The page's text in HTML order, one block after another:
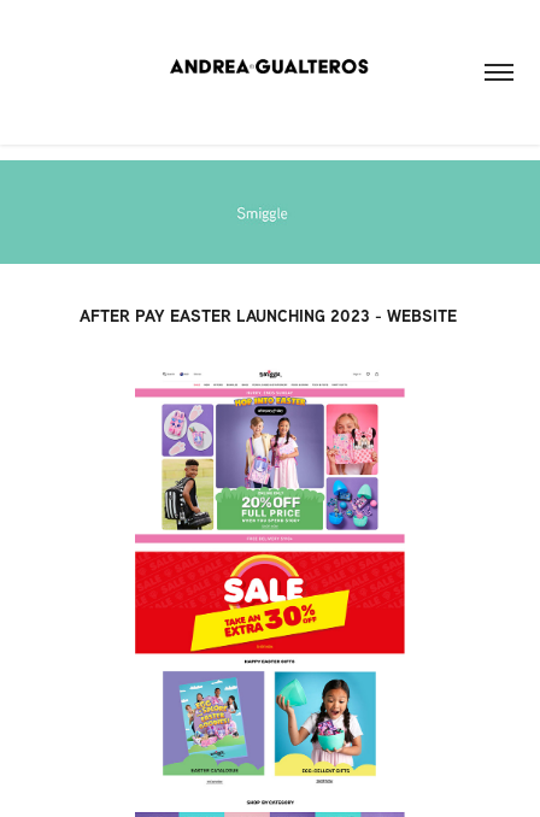
AFTER PAY EASTER LAUNCHING 2023 - WEBSITE